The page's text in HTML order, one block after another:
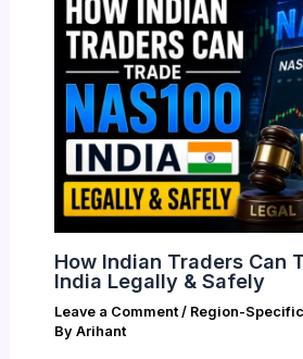
How Indian Traders Can
India Legally & Safely
Leave a Comment / Region-
By Arihant